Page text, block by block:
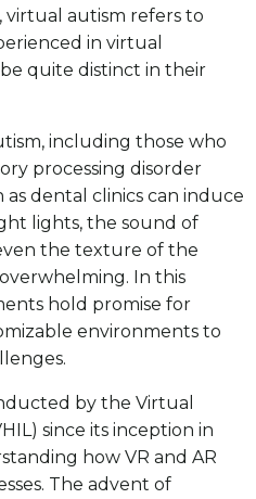
autism refers to
in virtual
quite distinct in their
including those who
processing disorder
as dental clinics can induce
lights, the sound of
the texture of the
In this
hold promise for
environments to
by the Virtual
since its inception in
how VR and AR
The advent of